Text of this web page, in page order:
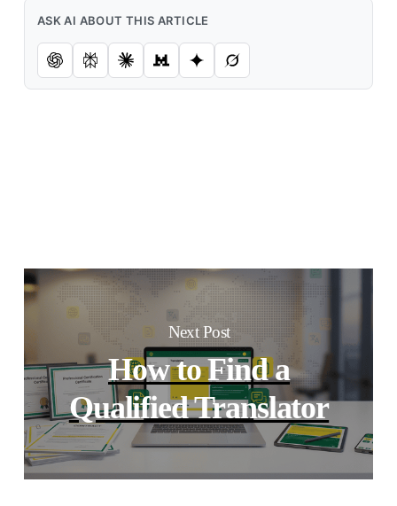
ASK AI ABOUT THIS ARTICLE
Next Post
How to Find a
Qualified Translator